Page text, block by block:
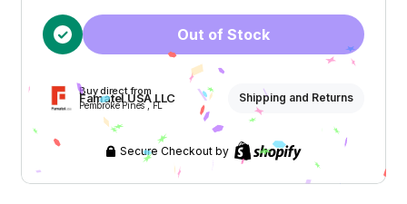
Out of Stock
Buy direct from
Famatel USA LLC
Pembroke Pines , FL
Shipping and Returns
Secure Checkout by